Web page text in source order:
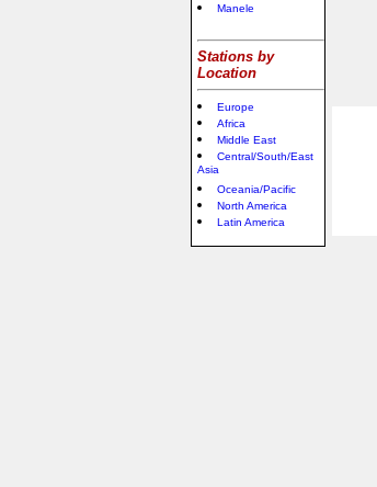
Manele
Stations by
Location
Europe
Africa
Middle East
Central/South/East
Asia
Oceania/Pacific
North America
Latin America